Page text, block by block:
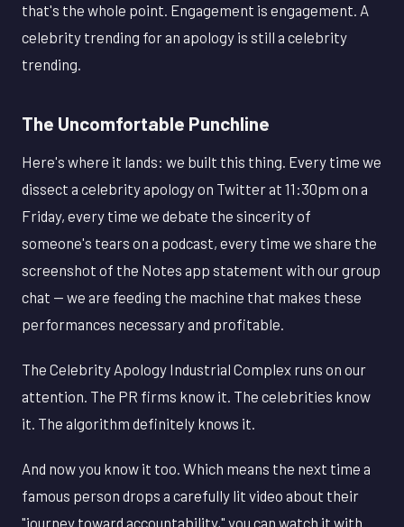
that's the whole point. Engagement is engagement. A
celebrity trending for an apology is still a celebrity
trending.
The Uncomfortable Punchline
Here's where it lands: we built this thing. Every time we
dissect a celebrity apology on Twitter at 11:30pm on a
Friday, every time we debate the sincerity of
someone's tears on a podcast, every time we share the
screenshot of the Notes app statement with our group
chat — we are feeding the machine that makes these
performances necessary and profitable.
The Celebrity Apology Industrial Complex runs on our
attention. The PR firms know it. The celebrities know
it. The algorithm definitely knows it.
And now you know it too. Which means the next time a
famous person drops a carefully lit video about their
"journey toward accountability," you can watch it with